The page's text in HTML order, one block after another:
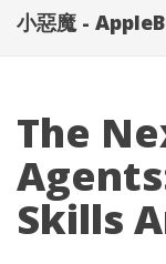
小惡魔 -
The
Skills